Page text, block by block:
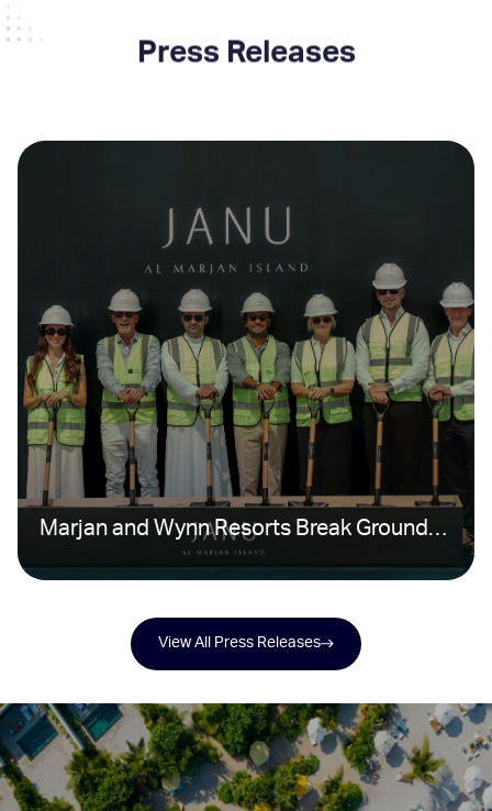
Press Releases
Marjan and Wynn Resorts Break Ground
on Janu Al Marjan Island
View All Press Releases